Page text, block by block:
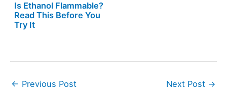
Is Ethanol Flammable?
Read This Before You
Try It
← Previous Post Next Post →